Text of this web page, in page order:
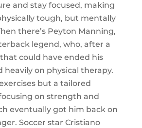
and stay focused, making
tough, but mentally
there’s Peyton Manning,
legend, who, after a
could have ended his
heavily on physical therapy.
but a tailored
on strength and
eventually got him back on
Soccer star Cristiano